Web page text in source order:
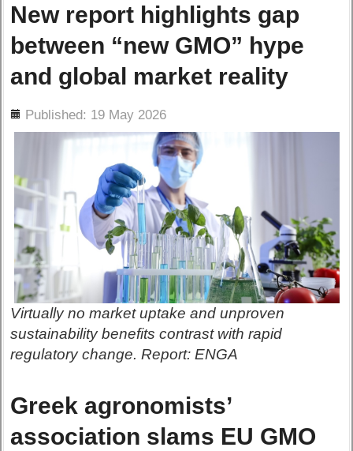
New report highlights gap
between “new GMO” hype
and global market reality
Published: 19 May 2026
Virtually no market uptake and unproven
sustainability benefits contrast with rapid
regulatory change. Report: ENGA
Greek agronomists’
association slams EU GMO